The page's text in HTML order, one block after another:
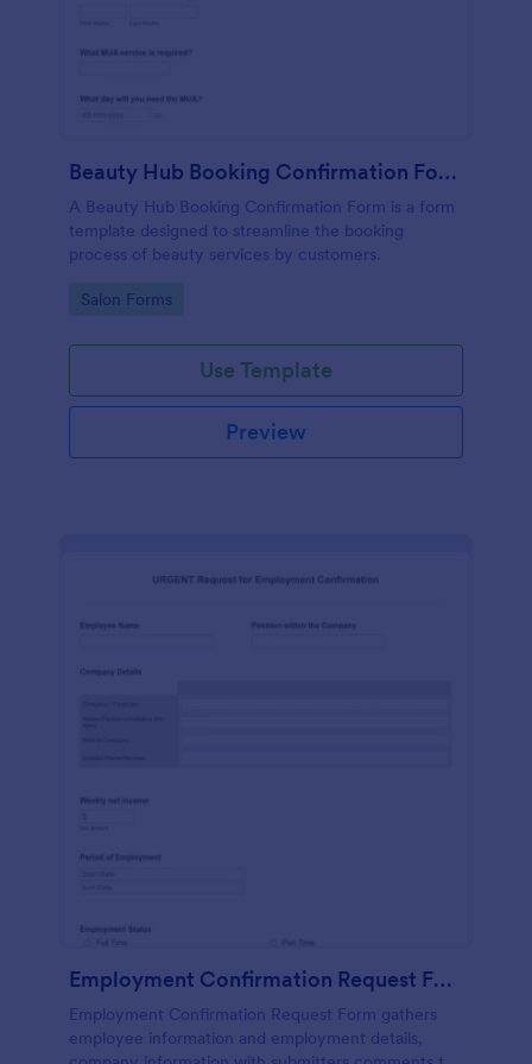
Beauty Hub Booking Confirmation Form
A Beauty Hub Booking Confirmation Form is a form
template designed to streamline the booking
process of beauty services by customers.
Go to Category:
Salon Forms
Use Template
Preview
Employment Confirmation Request Form
Employment Confirmation Request Form gathers
employee information and employment details,